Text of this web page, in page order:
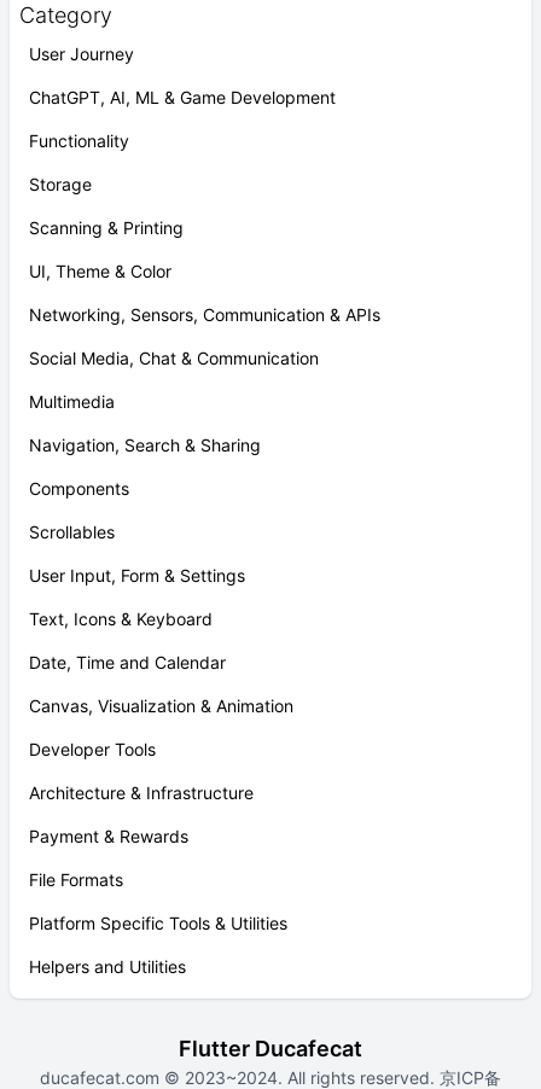
Category
User Journey
ChatGPT, AI, ML & Game Development
Functionality
Storage
Scanning & Printing
UI, Theme & Color
Networking, Sensors, Communication & APIs
Social Media, Chat & Communication
Multimedia
Navigation, Search & Sharing
Components
Scrollables
User Input, Form & Settings
Text, Icons & Keyboard
Date, Time and Calendar
Canvas, Visualization & Animation
Developer Tools
Architecture & Infrastructure
Payment & Rewards
File Formats
Platform Specific Tools & Utilities
Helpers and Utilities
Flutter Ducafecat
ducafecat.com © 2023~2024. All rights reserved. 京ICP备